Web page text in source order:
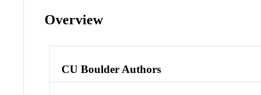
Overview
CU Boulder Authors